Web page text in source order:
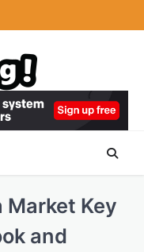
Market Key
and